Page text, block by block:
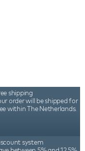
shipping
order will be shipped for
within The Netherlands.
system